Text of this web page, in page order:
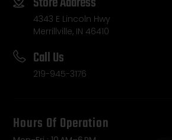
4343 E Lincoln Hwy
Merrillville, IN 46410
Call Us
219-945-3176
Hours Of Operation